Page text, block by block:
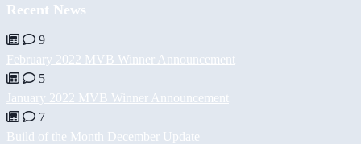
Recent News
9
February 2022 MVB Winner Announcement
5
January 2022 MVB Winner Announcement
7
Build of the Month December Update